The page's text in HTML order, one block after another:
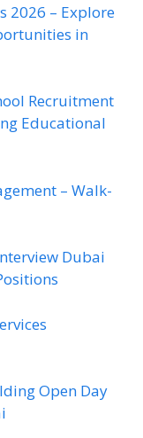
2026 – Explore
in
Recruitment
Educational
– Walk-
Dubai
Open Day